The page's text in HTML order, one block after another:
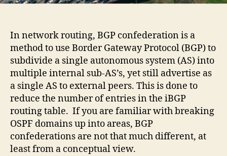
In network routing, BGP confederation is a
method to use Border Gateway Protocol (BGP) to
subdivide a single autonomous system (AS) into
multiple internal sub-AS’s, yet still advertise as
a single AS to external peers. This is done to
reduce the number of entries in the iBGP
routing table. If you are familiar with breaking
OSPF domains up into areas, BGP
confederations are not that much different, at
least from a conceptual view.